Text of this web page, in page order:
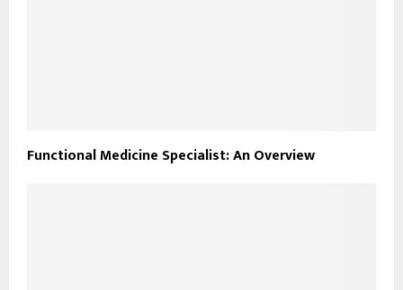
Functional Medicine Specialist: An Overview